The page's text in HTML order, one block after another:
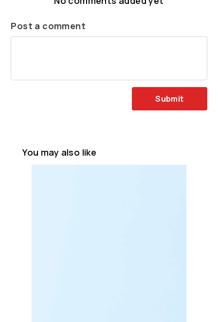
Post a comment
Submit
You may also like